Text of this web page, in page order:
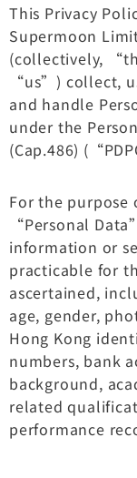
This Privacy
Supermoon
(collectively,
“us”) collect,
and handle
under the
(Cap.486)
For the purpose
“Personal
information or
practicable for
ascertained,
age, gender,
Hong Kong
numbers, bank
background,
related
performance